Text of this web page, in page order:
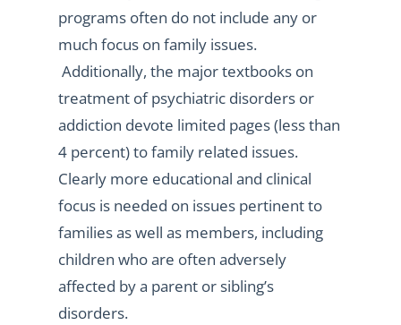
programs often do not include any or
much focus on family issues.
Additionally, the major textbooks on
treatment of psychiatric disorders or
addiction devote limited pages (less than
4 percent) to family related issues.
Clearly more educational and clinical
focus is needed on issues pertinent to
families as well as members, including
children who are often adversely
affected by a parent or sibling’s
disorders.